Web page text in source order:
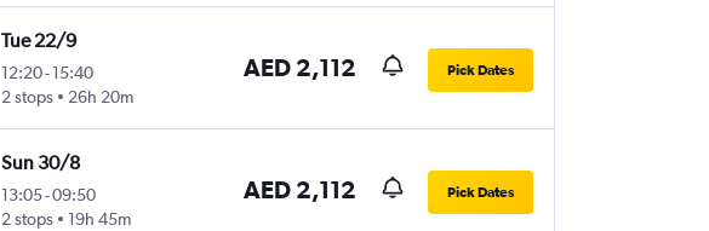
Tue 22/9
12:20- 15:40
2 stops
26h 20m
AED 2,112 Pick Dates
Sun 30/8
13:05-09:50
2 stops
19h 45m
AED 2,112 Pick Dates